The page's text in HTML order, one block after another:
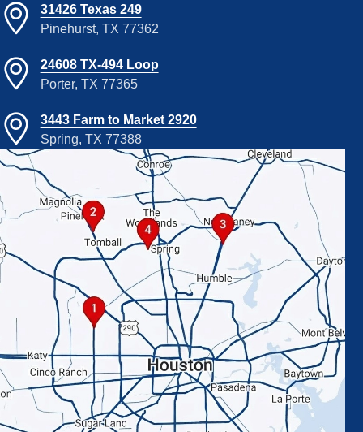
31426 Texas 249
Pinehurst, TX 77362
24608 TX-494 Loop
Porter, TX 77365
3443 Farm to Market 2920
Spring, TX 77388